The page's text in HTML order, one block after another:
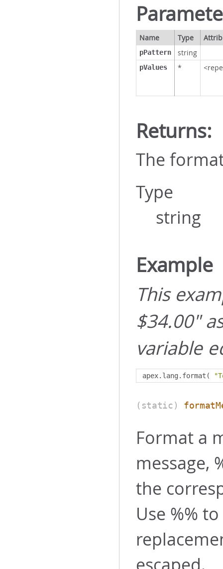
Name Type
pPattern string
pValues *
Returns:
The
Type
string
Example
This
$34.00"
variable
apex. lang . format (
(static)
Format a
message,
the
Use %%